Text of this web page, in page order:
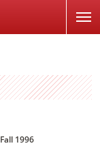
Fall 1996